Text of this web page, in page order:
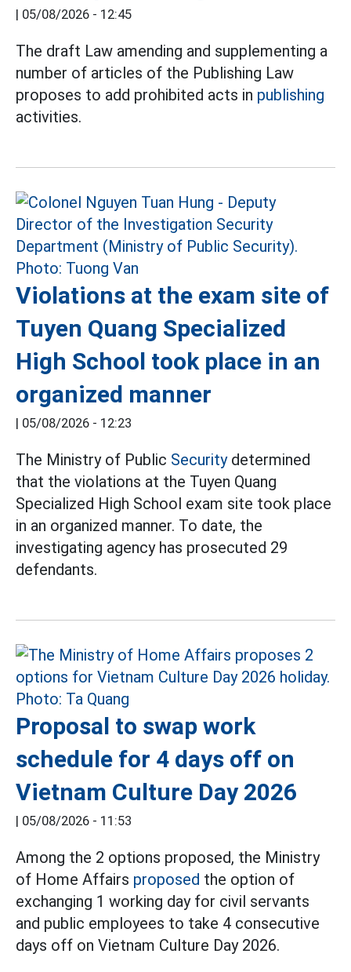
| 05/08/2026 - 12:45
The draft Law amending and supplementing a
number of articles of the Publishing Law
proposes to add prohibited acts in publishing
activities.
Violations at the exam site of
Tuyen Quang Specialized
High School took place in an
organized manner
| 05/08/2026 - 12:23
The Ministry of Public Securitydetermined
that the violations at the Tuyen Quang
Specialized High School exam site took place
in an organized manner. To date, the
investigating agency has prosecuted 29
defendants.
Proposal to swap work
schedule for 4 days off on
Vietnam Culture Day 2026
| 05/08/2026 - 11:53
Among the 2 options proposed, the Ministry
of Home Affairs proposed the option of
exchanging 1 working day for civil servants
and public employees to take 4 consecutive
days off on Vietnam Culture Day 2026.